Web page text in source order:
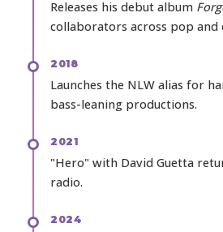
Releases his debut album
collaborators across pop and
2018
Launches the NLW alias for
bass-leaning productions.
2021
"Hero" with David Guetta
radio.
2024